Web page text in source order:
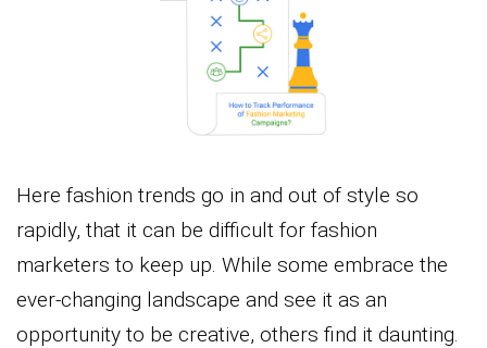
Here fashion trends go in and out of style so
rapidly, that it can be difficult for fashion
marketers to keep up. While some embrace the
ever-changing landscape and see it as an
opportunity to be creative, others find it daunting.